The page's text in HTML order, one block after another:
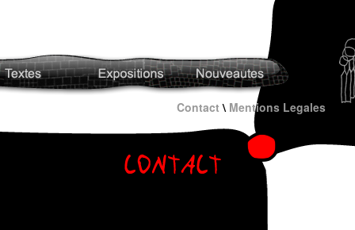
Contact \ Mentions Legales